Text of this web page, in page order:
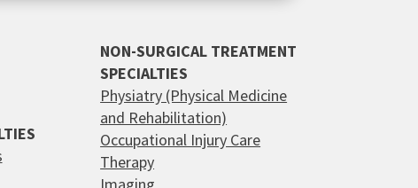
NON-SURGICAL TREATMENT
SPECIALTIES
Physiatry (Physical Medicine
and Rehabilitation)
Occupational Injury Care
Therapy